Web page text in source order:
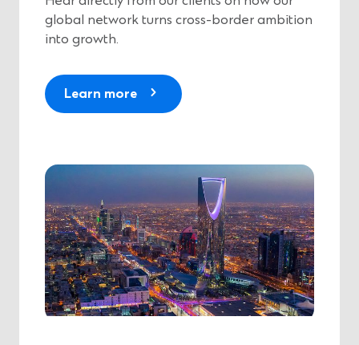
global network turns cross-border ambition
into growth.
Learn more